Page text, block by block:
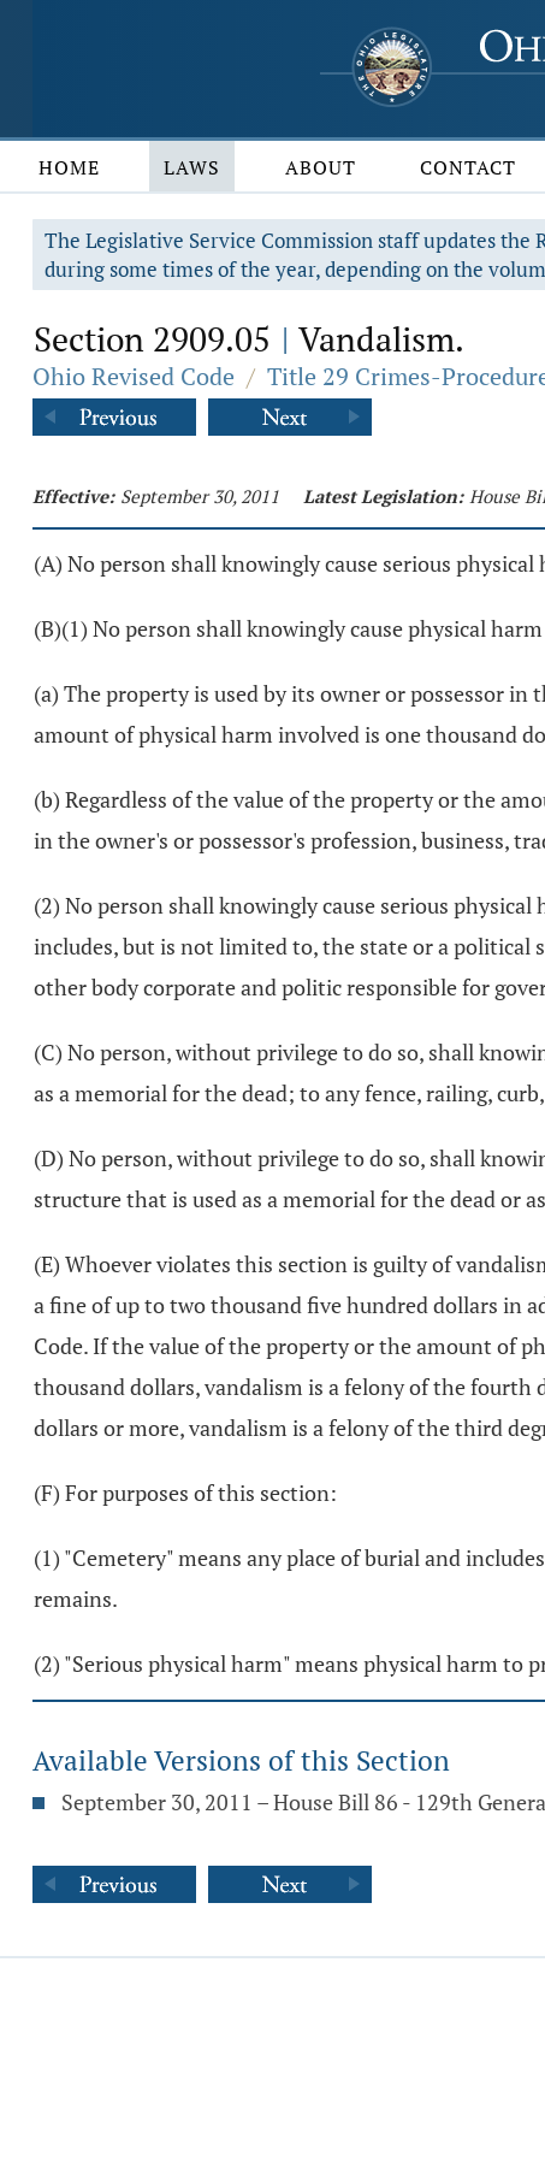
HOME LAWS ABOUT CONTACT
The Legislative Service Commission staff updates the
during some times of the year, depending on the
Section 2909.05 | Vandalism.
Ohio Revised Code / Title 29 Crimes-
Effective: September 30, 2011 Latest Legislation: House
(A) No person shall knowingly cause serious
(B)(1) No person shall knowingly cause physical
(a) The property is used by its owner or possessor
amount of physical harm involved is one thousand
(b) Regardless of the value of the property or the
in the owner's or possessor's profession, business,
(2) No person shall knowingly cause serious
includes, but is not limited to, the state or a political
other body corporate and politic responsible for
(C) No person, without privilege to do so, shall
as a memorial for the dead; to any fence, railing,
(D) No person, without privilege to do so, shall
structure that is used as a memorial for the dead or
(E) Whoever violates this section is guilty of
a fine of up to two thousand five hundred dollars in
Code. If the value of the property or the amount of
thousand dollars, vandalism is a felony of the
dollars or more, vandalism is a felony of the third
(F) For purposes of this section:
(1) "Cemetery" means any place of burial and
remains.
(2) "Serious physical harm" means physical harm
Available Versions of this Section
September 30, 2011 – House Bill 86 - 129th